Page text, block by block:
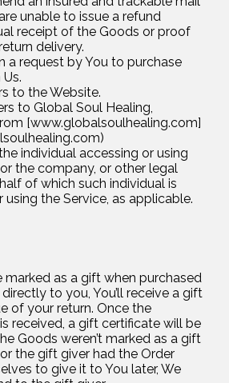
unable to issue a refund
receipt of the Goods or proof
delivery.
a request by You to purchase
to the Website.
to Global Soul Healing,
[www.globalsoulhealing.com]
individual accessing or using
the company, or other legal
of which such individual is
using the Service, as applicable.
marked as a gift when purchased
to you, You’ll receive a gift
of your return. Once the
received, a gift certificate will be
Goods weren’t marked as a gift
the gift giver had the Order
to give it to You later, We